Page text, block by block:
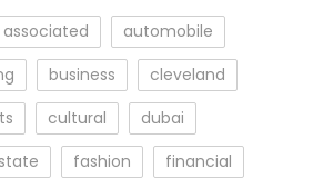
associated
automobile
business
cleveland
cultural
dubai
fashion
financial